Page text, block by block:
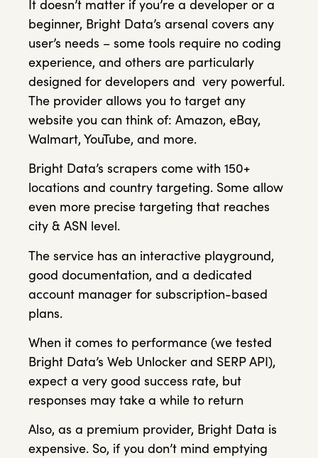
It doesn’t matter if you’re a developer or a
beginner, Bright Data’s arsenal covers any
user’s needs – some tools require no coding
experience, and others are particularly
designed for developers and very powerful.
The provider allows you to target any
website you can think of: Amazon, eBay,
Walmart, YouTube, and more.
Bright Data’s scrapers come with 150+
locations and country targeting. Some allow
even more precise targeting that reaches
city & ASN level.
The service has an interactive playground,
good documentation, and a dedicated
account manager for subscription-based
plans.
When it comes to performance (we tested
Bright Data’s Web Unlocker and SERP API),
expect a very good success rate, but
responses may take a while to return
Also, as a premium provider, Bright Data is
expensive. So, if you don’t mind emptying